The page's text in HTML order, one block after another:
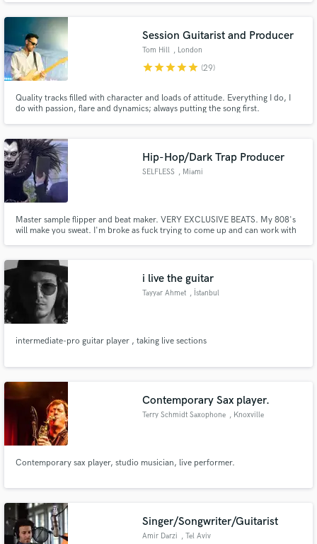
Session Guitarist and Producer
Tom Hill , London
starstarstarstarstar (29)
Quality tracks filled with character and loads of attitude. Everything I do, I
do with passion, flare and dynamics; always putting the song first.
Hip-Hop/Dark Trap Producer
SELFLESS , Miami
Master sample flipper and beat maker. VERY EXCLUSIVE BEATS. My 808's
will make you sweat. I'm broke as fuck trying to come up and can work with
i live the guitar
Tayyar Ahmet , İstanbul
intermediate-pro guitar player , taking live sections
Contemporary Sax player.
Terry Schmidt Saxophone , Knoxville
Contemporary sax player, studio musician, live performer.
Singer/Songwriter/Guitarist
Amir Darzi , Tel Aviv
secure platform. Payment is only released when